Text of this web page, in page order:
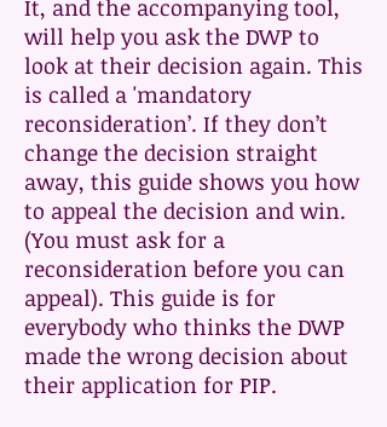
It, and the accompanying tool,
will help you ask the DWP to
look at their decision again. This
is called a 'mandatory
reconsideration’. If they don’t
change the decision straight
away, this guide shows you how
to appeal the decision and win.
(You must ask for a
reconsideration before you can
appeal). This guide is for
everybody who thinks the DWP
made the wrong decision about
their application for PIP.